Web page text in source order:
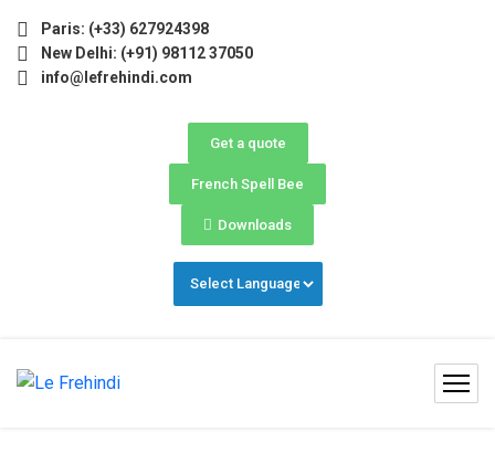
Paris: (+33) 627924398
New Delhi: (+91) 98112 37050
info@lefrehindi.com
Get a quote
French Spell Bee
Downloads
Now Open! 🚀 | Winter Programs 2026